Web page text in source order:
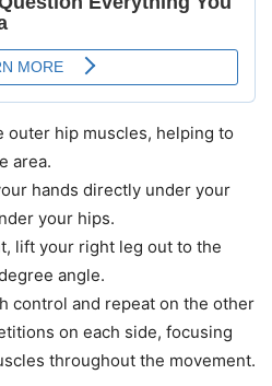
outer hip muscles, helping to
area.
hands directly under your
your hips.
lift your right leg out to the
angle.
control and repeat on the other
on each side, focusing
throughout the movement.